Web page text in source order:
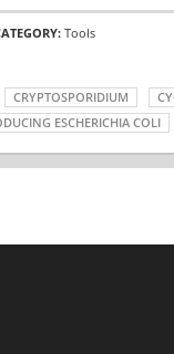
Tools
CRYPTOSPORIDIUM
ESCHERICHIA COLI